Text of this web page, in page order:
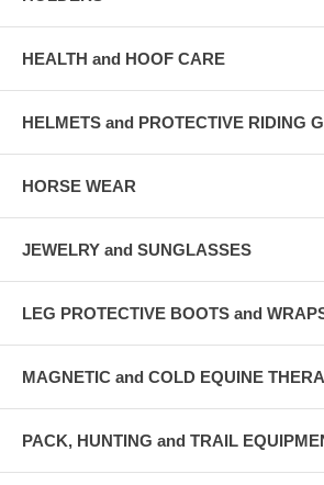
HEALTH and HOOF CARE
HELMETS and PROTECTIVE RIDING
HORSE WEAR
JEWELRY and SUNGLASSES
LEG PROTECTIVE BOOTS and
MAGNETIC and COLD EQUINE
PACK, HUNTING and TRAIL